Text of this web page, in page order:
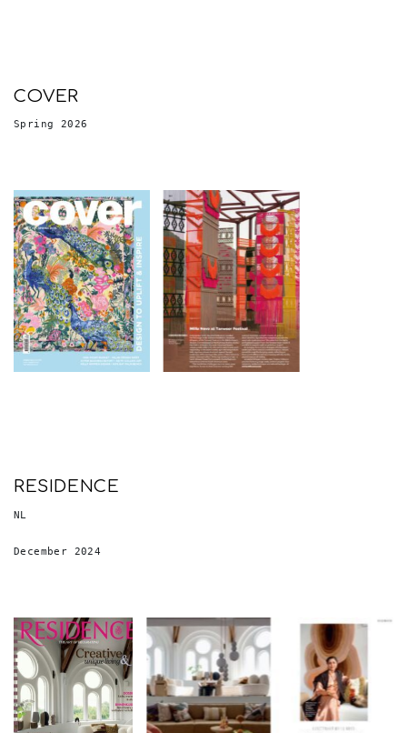
COVER
Spring 2026
RESIDENCE
NL
December 2024